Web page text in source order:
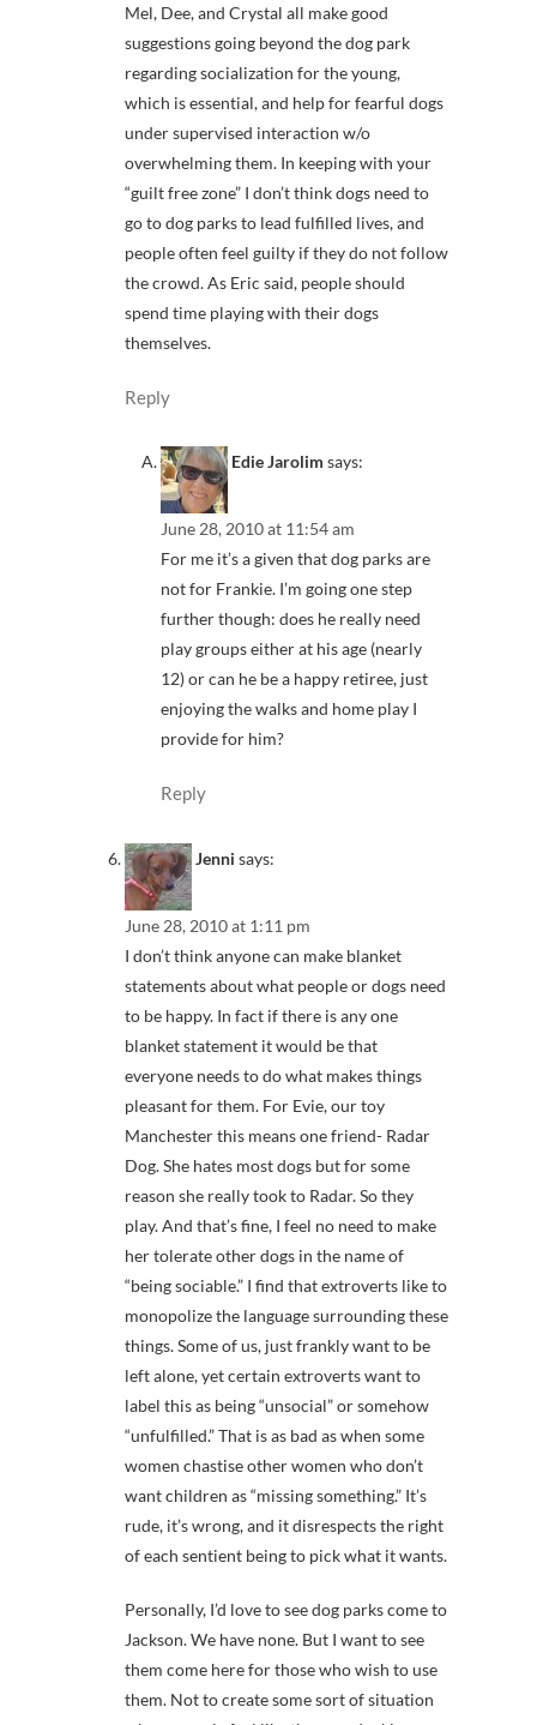
Mel, Dee, and Crystal all make good
suggestions going beyond the dog park
regarding socialization for the young,
which is essential, and help for fearful dogs
under supervised interaction w/o
overwhelming them. In keeping with your
“guilt free zone” I don’t think dogs need to
go to dog parks to lead fulfilled lives, and
people often feel guilty if they do not follow
the crowd. As Eric said, people should
spend time playing with their dogs
themselves.
Reply
Edie Jarolim says:
June 28, 2010 at 11:54 am
For me it’s a given that dog parks are
not for Frankie. I’m going one step
further though: does he really need
play groups either at his age (nearly
12) or can he be a happy retiree, just
enjoying the walks and home play I
provide for him?
Reply
Jenni says:
June 28, 2010 at 1:11 pm
I don’t think anyone can make blanket
statements about what people or dogs need
to be happy. In fact if there is any one
blanket statement it would be that
everyone needs to do what makes things
pleasant for them. For Evie, our toy
Manchester this means one friend- Radar
Dog. She hates most dogs but for some
reason she really took to Radar. So they
play. And that’s fine, I feel no need to make
her tolerate other dogs in the name of
“being sociable.” I find that extroverts like to
monopolize the language surrounding these
things. Some of us, just frankly want to be
left alone, yet certain extroverts want to
label this as being “unsocial” or somehow
“unfulfilled.” That is as bad as when some
women chastise other women who don’t
want children as “missing something.” It’s
rude, it’s wrong, and it disrespects the right
of each sentient being to pick what it wants.
Personally, I’d love to see dog parks come to
Jackson. We have none. But I want to see
them come here for those who wish to use
them. Not to create some sort of situation